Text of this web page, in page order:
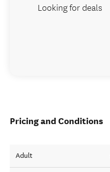
Pricing and Conditions
Adult
Looking for deals